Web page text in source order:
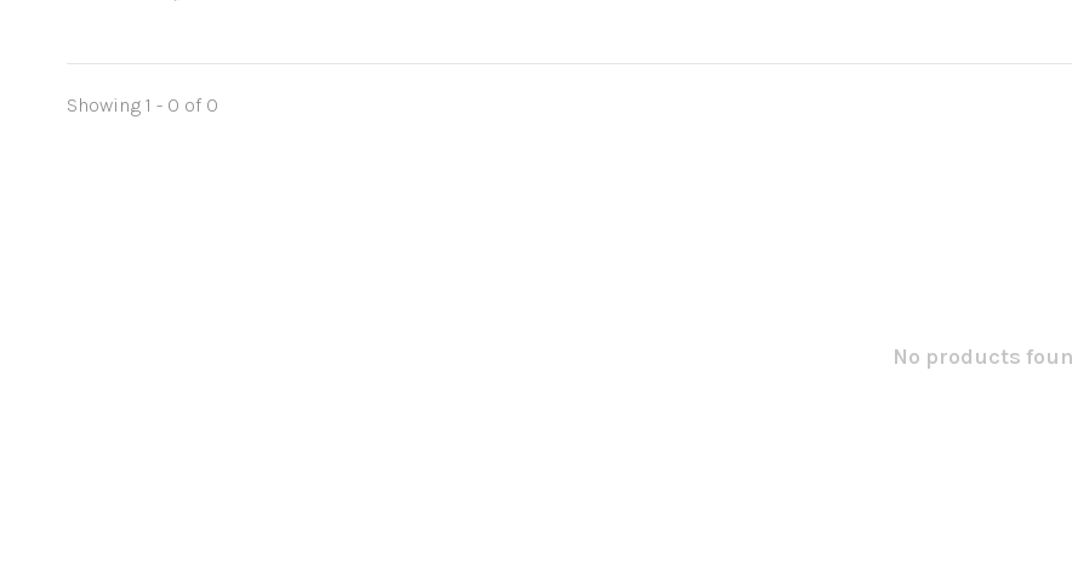
Showing 1 - 0 of 0
No products